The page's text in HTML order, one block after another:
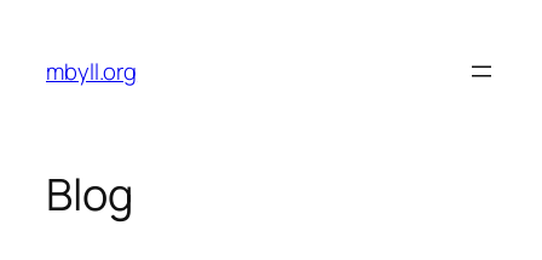
content
mbyll.org
Blog